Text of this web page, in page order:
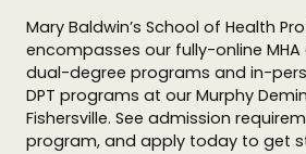
Mary Baldwin’s School of Health
encompasses our fully-online MHA
dual-degree programs and in-
DPT programs at our Murphy
Fishersville. See admission
program, and apply today to get